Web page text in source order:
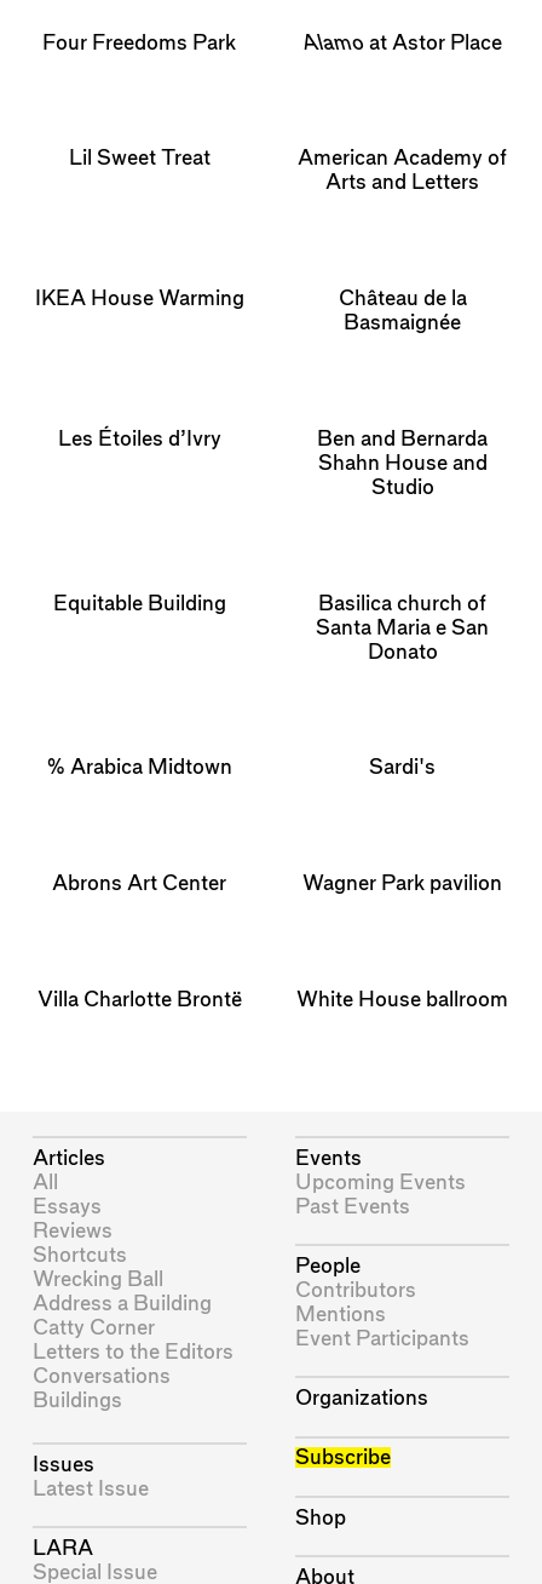
Four Freedoms Park Alamo at Astor Place
Lil Sweet Treat
American Academy of
Arts and Letters
IKEA House Warming
Château de la
Basmaignée
Les Étoiles d’Ivry
Ben and Bernarda
Shahn House and
Studio
Equitable Building
Basilica church of
Santa Maria e San
Donato
% Arabica Midtown Sardi's
Abrons Art Center Wagner Park pavilion
Villa Charlotte Brontë White House ballroom
Articles
All
Essays
Reviews
Shortcuts
Wrecking Ball
Address a Building
Catty Corner
Letters to the Editors
Conversations
Buildings
Issues
Latest Issue
LARA
Special Issue
Events
Upcoming Events
Past Events
People
Contributors
Mentions
Event Participants
Organizations
Subscribe
Shop
About